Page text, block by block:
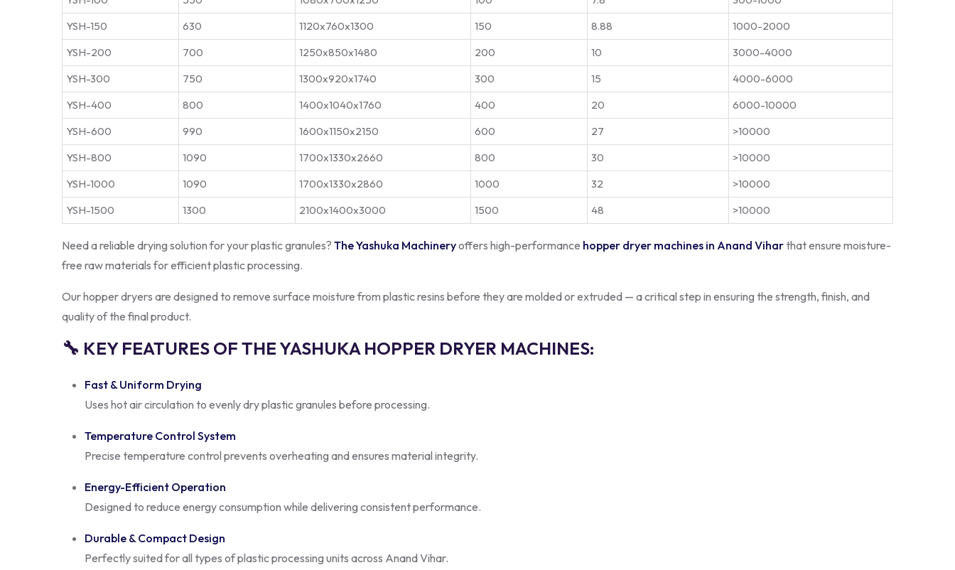
YSH-150
630 1120x760x1300 150 8.88
1000-2000
YSH-200
700 1250x850x1480 200 10
3000-4000
YSH-300
750 1300x920x1740 300 15
4000-6000
YSH-400
800 1400x1040x1760 400 20
6000-10000
YSH-600
990 1600x1150x2150 600 27
>10000
YSH-800
1090 1700x1330x2660 800 30
>10000
YSH-1000
1090 1700x1330x2860 1000 32
>10000
YSH-1500
1300 2100x1400x3000 1500 48 >10000
Need a reliable drying solution for your plastic granules? The Yashuka Machineryoffers high-performance hopper dryer machines in Anand Viharthat ensure moisture-
free raw materials for efficient plastic processing.
Our hopper dryers are designed to remove surface moisture from plastic resins before they are molded or extruded — a critical step in ensuring the strength, finish, and
quality of the final product.
🔧 KEY FEATURES OF THE YASHUKA HOPPER DRYER MACHINES:
Fast & Uniform Drying
Uses hot air circulation to evenly dry plastic granules before processing.
Temperature Control System
Precise temperature control prevents overheating and ensures material integrity.
Energy-Efficient Operation
Designed to reduce energy consumption while delivering consistent performance.
Durable & Compact Design
Perfectly suited for all types of plastic processing units across Anand Vihar.